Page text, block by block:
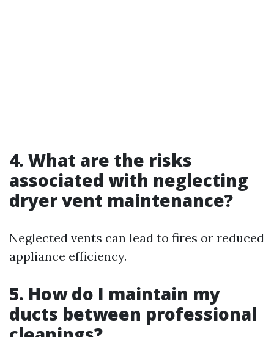
4. What are the risks
associated with neglecting
dryer vent maintenance?
Neglected vents can lead to fires or reduced
appliance efficiency.
5. How do I maintain my
ducts between professional